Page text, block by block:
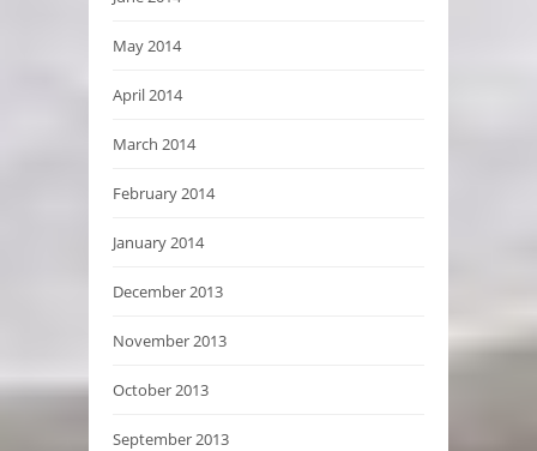
May 2014
April 2014
March 2014
February 2014
January 2014
December 2013
November 2013
October 2013
September 2013